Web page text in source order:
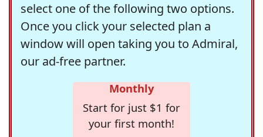
select one of the following two options.
Once you click your selected plan a
window will open taking you to Admiral,
our ad-free partner.
Monthly
Start for just $1 for
your first month!